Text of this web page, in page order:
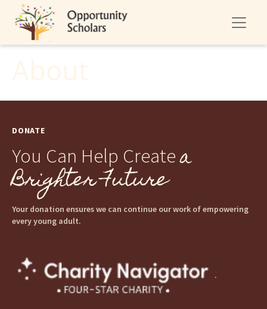
DONATE
You Can Help Createa
Brighter Future
Your donation ensures we can continue our work of empowering
every young adult.
.